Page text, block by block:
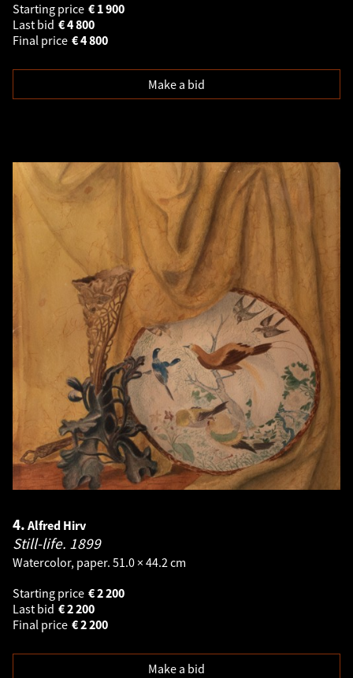
Starting price
1 900
€
Last bid
4 800
€
Final price
4 800
€
Make a bid
4. Alfred Hirv
Still-life. 1899
Watercolor, paper. 51.0 × 44.2 cm
Starting price
2 200
€
Last bid
2 200
€
Final price
2 200
€
Make a bid